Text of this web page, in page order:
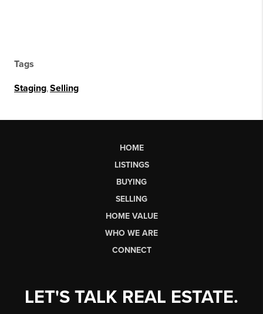
Tags
Staging Selling
HOME
LISTINGS
BUYING
SELLING
HOME VALUE
WHO WE ARE
CONNECT
LET'S TALK REAL ESTATE.